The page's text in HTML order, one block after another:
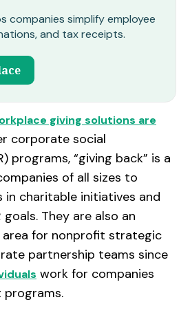
giving solutions are
corporate social
programs, “giving back” is a
of all sizes to
in charitable initiatives and
They are also an
for nonprofit strategic
partnership teams since
work for companies
companies simplify employee
and tax receipts.